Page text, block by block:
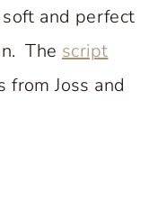
soft and perfect
The script
from Joss and